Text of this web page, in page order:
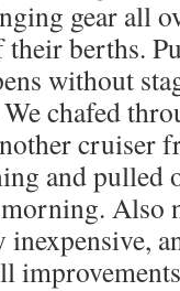
gear all
berths.
without
chafed
cruiser
and pulled
Also
inexpensive,